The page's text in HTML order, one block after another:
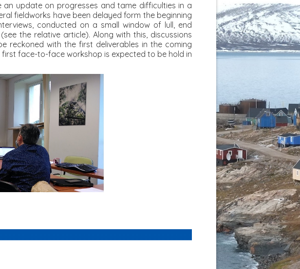
update on progresses and tame difficulties in a
fieldworks have been delayed form the beginning
conducted on a small window of lull, end
the relative article). Along with this, discussions
reckoned with the first deliverables in the coming
face-to-face workshop is expected to be hold in